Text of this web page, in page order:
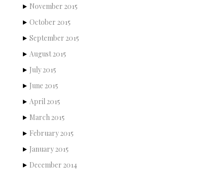
November 2015
October 2015
September 2015
August 2015
July 2015
June 2015
April 2015
March 2015
February 2015
January 2015
December 2014